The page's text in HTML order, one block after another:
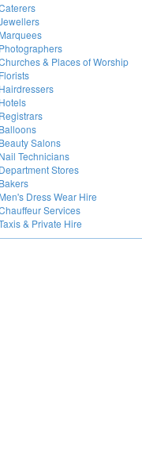
Marquees
Photographers
& Places of Worship
Florists
Hairdressers
Hotels
Registrars
Balloons
Beauty Salons
Nail Technicians
Department Stores
Bakers
Men's Dress Wear Hire
Services
& Private Hire